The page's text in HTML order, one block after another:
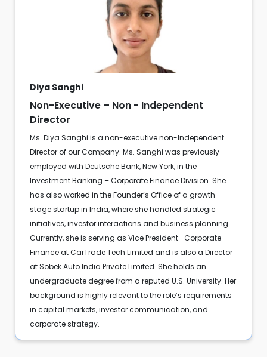
Diya Sanghi
Non-Executive – Non - Independent
Director
Ms. Diya Sanghi is a non-executive non-Independent
Director of our Company. Ms. Sanghi was previously
employed with Deutsche Bank, New York, in the
Investment Banking – Corporate Finance Division. She
has also worked in the Founder’s Office of a growth-
stage startup in India, where she handled strategic
initiatives, investor interactions and business planning.
Currently, she is serving as Vice President- Corporate
Finance at CarTrade Tech Limited and is also a Director
at Sobek Auto India Private Limited. She holds an
undergraduate degree from a reputed U.S. University. Her
background is highly relevant to the role’s requirements
in capital markets, investor communication, and
corporate strategy.